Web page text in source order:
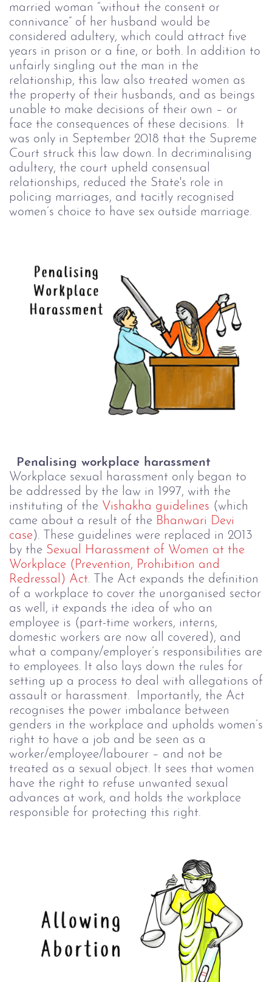
married woman “without the consent or
connivance” of her husband would be
considered adultery, which could attract five
years in prison or a fine, or both.
In addition to
unfairly singling out the man in the
relationship, this law also treated women as
the property of their husbands, and as beings
unable to make decisions of their own – or
face the consequences of these decisions.
It
was only in September 2018 that the Supreme
Court struck this law down. In decriminalising
adultery, the court upheld consensual
relationships, reduced the State's role in
policing marriages, and tacitly recognised
women’s choice to have sex outside marriage.
Penalising workplace harassment
Workplace sexual harassment only began to
be addressed by the law in 1997, with the
instituting of the Vishakha guidelines (which
came about a result of the Bhanwari Devi
case). These guidelines were replaced in 2013
by the Sexual Harassment of Women at the
Workplace (Prevention, Prohibition and
Redressal) Act. The Act expands the definition
of a workplace to cover the unorganised sector
as well, it expands the idea of who an
employee is (part-time workers, interns,
domestic workers are now all covered), and
what a company/employer’s responsibilities are
to employees. It also lays down the rules for
setting up a process to deal with allegations of
assault or harassment.
Importantly, the Act
recognises the power imbalance between
genders in the workplace and upholds women’s
right to have a job and be seen as a
worker/employee/labourer – and not be
treated as a sexual object. It sees that women
have the right to refuse unwanted sexual
advances at work, and holds the workplace
responsible for protecting this right.